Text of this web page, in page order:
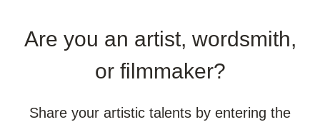
Are you an artist, wordsmith,
or filmmaker?
Share your artistic talents by entering the